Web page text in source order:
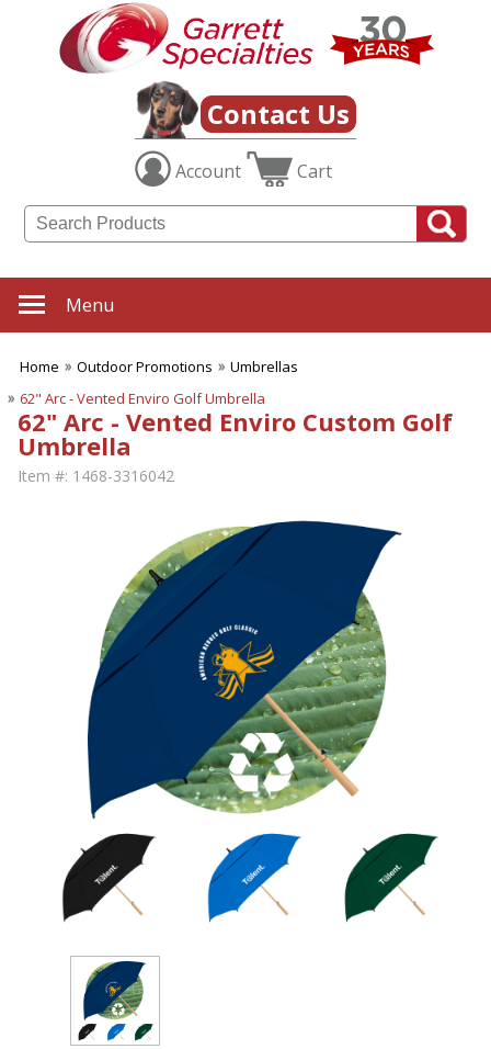
Contact Us
Account Cart
Menu
Home Outdoor Promotions
Umbrellas
62" Arc - Vented Enviro Golf Umbrella
62" Arc - Vented Enviro Custom Golf
Umbrella
Item #: 1468-3316042